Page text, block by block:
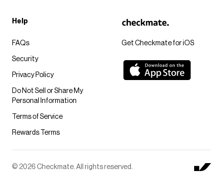
Get Checkmate for iOS
Help
FAQs
Security
Privacy Policy
Do Not Sell or Share My
Personal Information
Terms of Service
Rewards Terms
© 2026 Checkmate. All rights reserved.